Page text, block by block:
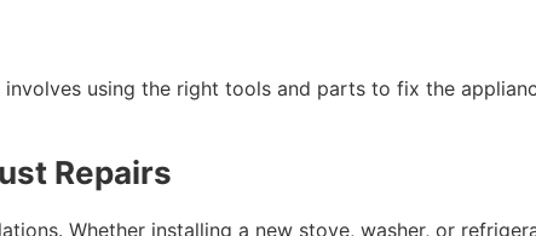
using the right tools and parts to fix the
Repairs
Whether installing a new stove, washer, or